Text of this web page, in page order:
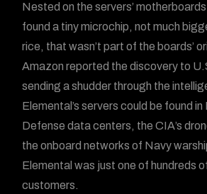
Nested on the servers’
found a tiny microchip, not much
rice, that wasn’t part of the boards’
Amazon reported the discovery to
sending a shudder through the
Elemental’s servers could be found
Defense data centers, the CIA’s
the onboard networks of Navy
Elemental was just one of hundreds
customers.